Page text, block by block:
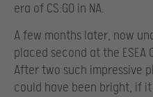
era of CS:GO in NA.
A few months later, now
placed second at the ESEA
After two such impressive
could have been bright, if it